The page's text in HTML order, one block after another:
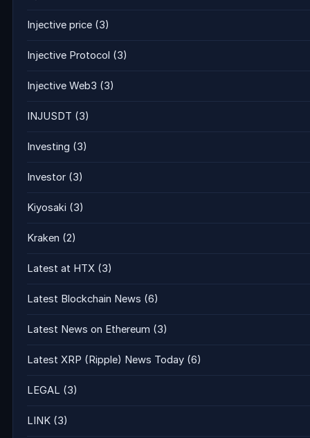
Injective price (3)
Injective Protocol (3)
Injective Web3 (3)
INJUSDT (3)
Investing (3)
Investor (3)
Kiyosaki (3)
Kraken (2)
Latest at HTX (3)
Latest Blockchain News (6)
Latest News on Ethereum (3)
Latest XRP (Ripple) News Today (6)
LEGAL (3)
LINK (3)